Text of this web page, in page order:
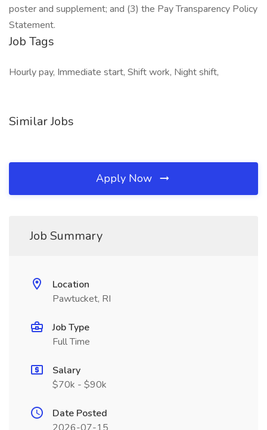
poster and supplement; and (3) the Pay Transparency Policy
Statement.
Job Tags
Hourly pay, Immediate start, Shift work, Night shift,
Similar Jobs
Apply Now
Job Summary
Location
Pawtucket, RI
Job Type
Full Time
Salary
$70k - $90k
Date Posted